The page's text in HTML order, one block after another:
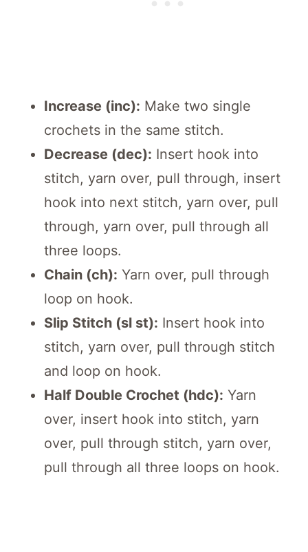
Increase (inc): Make two single
crochets in the same stitch.
Decrease (dec): Insert hook into
stitch, yarn over, pull through, insert
hook into next stitch, yarn over, pull
through, yarn over, pull through all
three loops.
Chain (ch): Yarn over, pull through
loop on hook.
Slip Stitch (sl st): Insert hook into
stitch, yarn over, pull through stitch
and loop on hook.
Half Double Crochet (hdc): Yarn
over, insert hook into stitch, yarn
over, pull through stitch, yarn over,
pull through all three loops on hook.